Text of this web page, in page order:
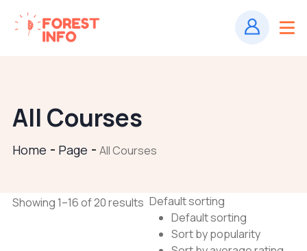
All Courses
Home Page All Courses
Showing 1–16 of 20 results Default sorting
Default sorting
Sort by popularity